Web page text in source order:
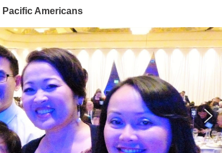
Americans